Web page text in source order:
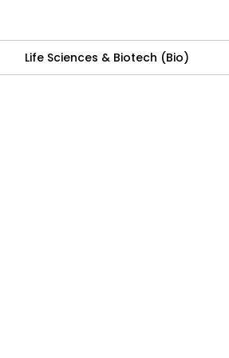
Life Sciences & Biotech (Bio)